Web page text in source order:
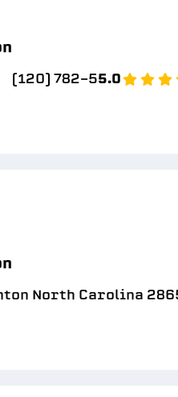
(120) 782-55.0
North Carolina